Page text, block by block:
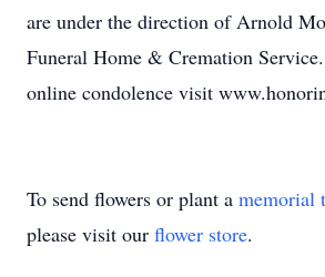
are under the direction of Arnold
Funeral Home & Cremation
online condolence visit
To send flowers or plant a memorial
please visit our flower store.